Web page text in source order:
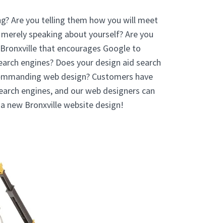
Are you telling them how you will meet
speaking about yourself? Are you
that encourages Google to
engines? Does your design aid search
web design? Customers have
engines, and our web designers can
new Bronxville website design!